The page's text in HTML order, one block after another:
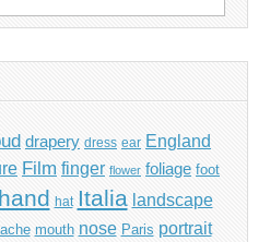
drapery dress ear England
Film finger flower foliage foot
hand hat Italia landscape
mouth nose Paris portrait